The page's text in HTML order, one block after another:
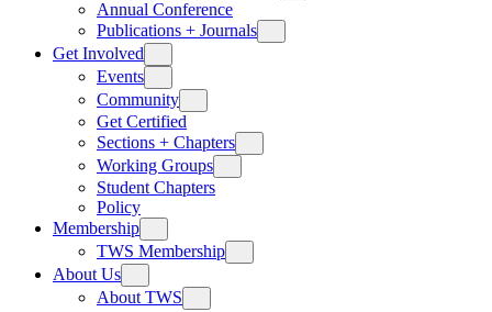
Annual Conference
Publications + Journals
Get Involved
Events
Community
Get Certified
Sections + Chapters
Working Groups
Student Chapters
Policy
Membership
TWS Membership
About Us
About TWS